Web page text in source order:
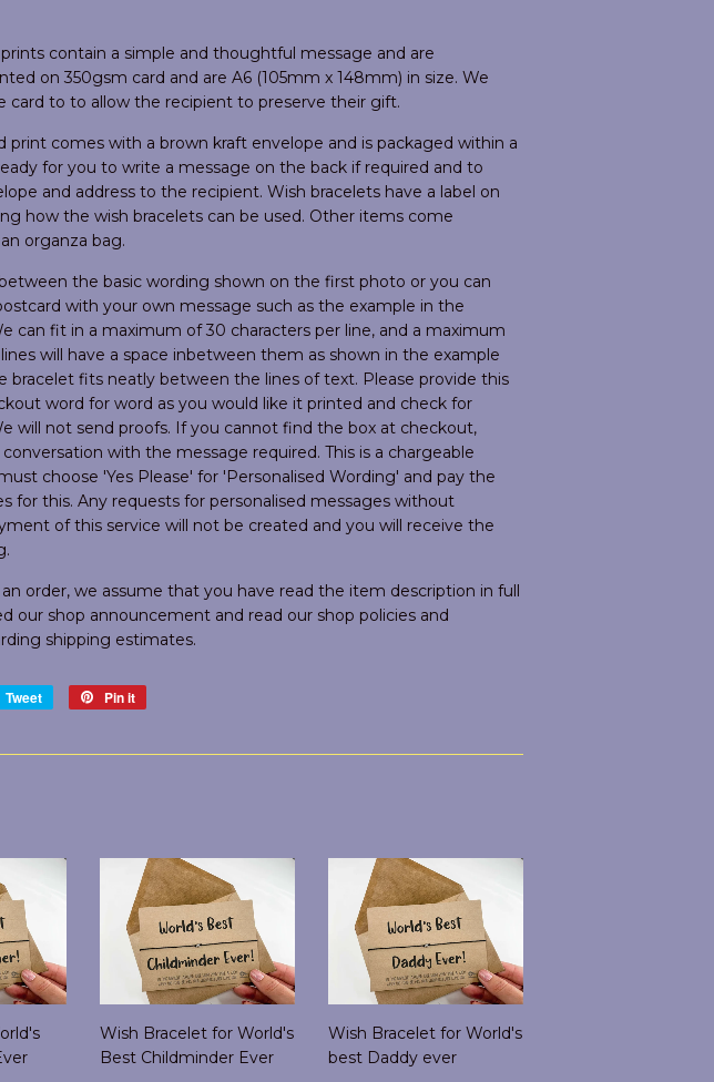
contain a simple and thoughtful message and are
on 350gsm card and are A6 (105mm x 148mm) in size. We
card to to allow the recipient to preserve their gift.
print comes with a brown kraft envelope and is packaged within a
for you to write a message on the back if required and to
and address to the recipient. Wish bracelets have a label on
how the wish bracelets can be used. Other items come
organza bag.
the basic wording shown on the first photo or you can
with your own message such as the example in the
can fit in a maximum of 30 characters per line, and a maximum
will have a space inbetween them as shown in the example
bracelet fits neatly between the lines of text. Please provide this
word for word as you would like it printed and check for
will not send proofs. If you cannot find the box at checkout,
with the message required. This is a chargeable
choose 'Yes Please' for 'Personalised Wording' and pay the
for this. Any requests for personalised messages without
of this service will not be created and you will receive the
order, we assume that you have read the item description in full
our shop announcement and read our shop policies and
shipping estimates.
Tweet
Tweet
Pin it
Wish Bracelet for World's
Best Childminder Ever
Wish Bracelet for World's
best Daddy ever